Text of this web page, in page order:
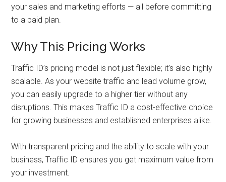
your sales and marketing efforts — all before committing
to a paid plan.
Why This Pricing Works
Traffic ID’s pricing model is not just flexible; it’s also highly
scalable. As your website traffic and lead volume grow,
you can easily upgrade to a higher tier without any
disruptions. This makes Traffic ID a cost-effective choice
for growing businesses and established enterprises alike.
With transparent pricing and the ability to scale with your
business, Traffic ID ensures you get maximum value from
your investment.